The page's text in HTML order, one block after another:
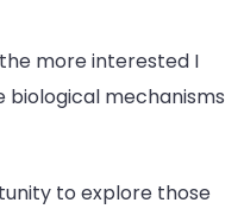
more interested I
biological mechanisms
to explore those